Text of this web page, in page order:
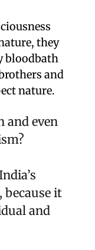
they
bloodbath
and
nature.
and even
it
and